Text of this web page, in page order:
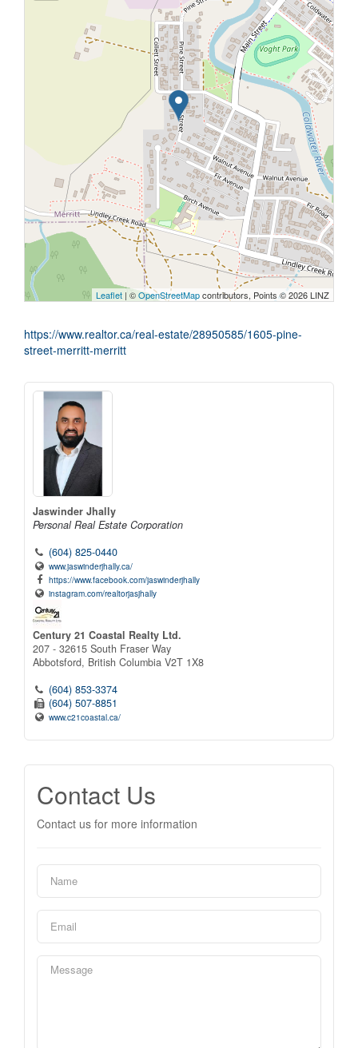
Leaflet | ©OpenStreetMapcontributors, Points © 2026 LINZ
https://www.realtor.ca/real-estate/28950585/1605-pine-
street-merritt-merritt
Jaswinder Jhally
Personal Real Estate Corporation
(604) 825-0440
www.jaswinderjhally.ca/
https://www.facebook.com/jaswinderjhally
instagram.com/realtorjasjhally
Century 21 Coastal Realty Ltd.
207 - 32615 South Fraser Way
Abbotsford, British Columbia V2T 1X8
(604) 853-3374
(604) 507-8851
www.c21coastal.ca/
Contact Us
Contact us for more information